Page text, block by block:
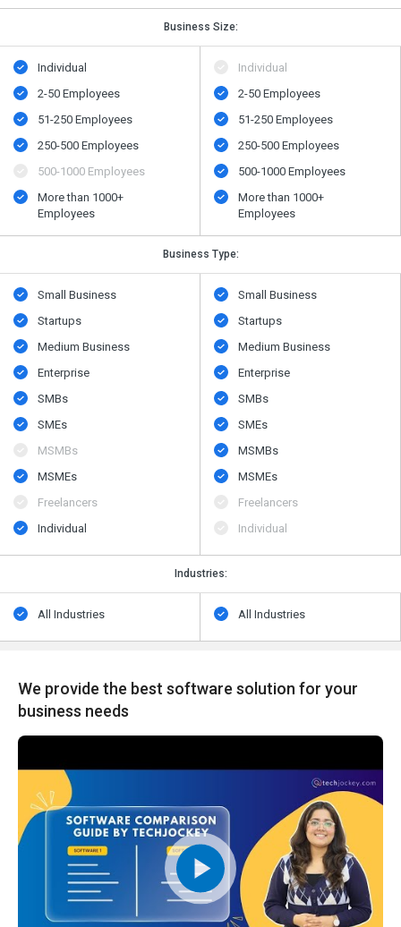
Business Size:
Individual
2-50 Employees
51-250 Employees
250-500 Employees
500​-​1000 Employees
More than 1000+
Employees
Individual
2-50 Employees
51-250 Employees
250-500 Employees
500​-​1000 Employees
More than 1000+
Employees
Business Type:
Small Business
Startups
Medium Business
Enterprise
SMBs
SMEs
MSMBs
MSMEs
Freelancers
Individual
Small Business
Startups
Medium Business
Enterprise
SMBs
SMEs
MSMBs
MSMEs
Freelancers
Individual
Industries:
All Industries All Industries
We provide the best software solution for your
business needs